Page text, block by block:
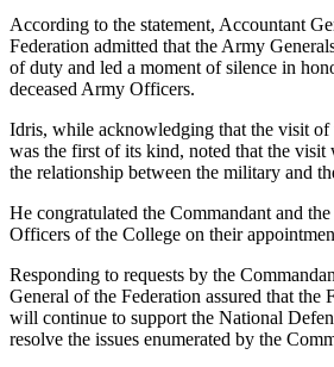
According to the statement, Accountant
Federation admitted that the Army
of duty and led a moment of silence in
deceased Army Officers.
Idris, while acknowledging that the visit of
was the first of its kind, noted that the visit
the relationship between the military and
He congratulated the Commandant and
Officers of the College on their
Responding to requests by the
General of the Federation assured that the
will continue to support the National
resolve the issues enumerated by the